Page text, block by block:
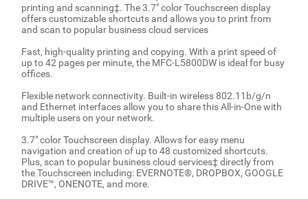
printing and scanning‡. The 3.7" color Touchscreen display
offers customizable shortcuts and allows you to print from
and scan to popular business cloud services
Fast, high-quality printing and copying. With a print speed of
up to 42 pages per minute, the MFC-L5800DW is ideal for busy
offices.
Flexible network connectivity. Built-in wireless 802.11b/g/n
and Ethernet interfaces allow you to share this All-in-One with
multiple users on your network.
3.7" color Touchscreen display. Allows for easy menu
navigation and creation of up to 48 customized shortcuts.
Plus, scan to popular business cloud services‡ directly from
the Touchscreen including: EVERNOTE®, DROPBOX, GOOGLE
DRIVE™, ONENOTE, and more.